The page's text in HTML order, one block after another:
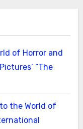
of Horror and
“The
the World of